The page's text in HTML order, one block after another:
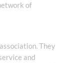
of
They
and